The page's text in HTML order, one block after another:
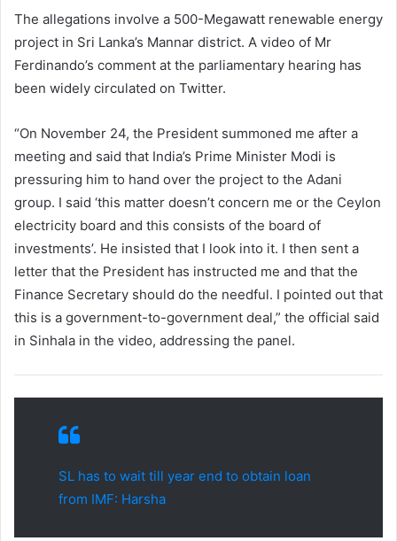
The allegations involve a 500-Megawatt renewable energy
project in Sri Lanka’s Mannar district. A video of Mr
Ferdinando’s comment at the parliamentary hearing has
been widely circulated on Twitter.
“On November 24, the President summoned me after a
meeting and said that India’s Prime Minister Modi is
pressuring him to hand over the project to the Adani
group. I said ‘this matter doesn’t concern me or the Ceylon
electricity board and this consists of the board of
investments’. He insisted that I look into it. I then sent a
letter that the President has instructed me and that the
Finance Secretary should do the needful. I pointed out that
this is a government-to-government deal,” the official said
in Sinhala in the video, addressing the panel.
SL has to wait till year end to obtain loan
from IMF: Harsha